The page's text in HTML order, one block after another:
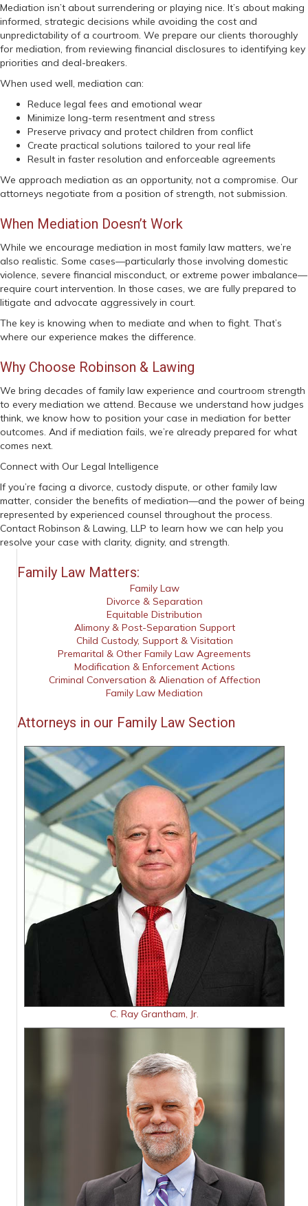
Mediation isn’t about surrendering or playing nice. It’s about making
informed, strategic decisions while avoiding the cost and
unpredictability of a courtroom. We prepare our clients thoroughly
for mediation, from reviewing financial disclosures to identifying key
priorities and deal-breakers.
When used well, mediation can:
Reduce legal fees and emotional wear
Minimize long-term resentment and stress
Preserve privacy and protect children from conflict
Create practical solutions tailored to your real life
Result in faster resolution and enforceable agreements
We approach mediation as an opportunity, not a compromise. Our
attorneys negotiate from a position of strength, not submission.
When Mediation Doesn’t Work
While we encourage mediation in most family law matters, we’re
also realistic. Some cases—particularly those involving domestic
violence, severe financial misconduct, or extreme power imbalance—
require court intervention. In those cases, we are fully prepared to
litigate and advocate aggressively in court.
The key is knowing when to mediate and when to fight. That’s
where our experience makes the difference.
Why Choose Robinson & Lawing
We bring decades of family law experience and courtroom strength
to every mediation we attend. Because we understand how judges
think, we know how to position your case in mediation for better
outcomes. And if mediation fails, we’re already prepared for what
comes next.
Connect with Our Legal Intelligence
If you’re facing a divorce, custody dispute, or other family law
matter, consider the benefits of mediation—and the power of being
represented by experienced counsel throughout the process.
Contact Robinson & Lawing, LLP to learn how we can help you
resolve your case with clarity, dignity, and strength.
Family Law Matters:
Family Law
Divorce & Separation
Equitable Distribution
Alimony & Post-Separation Support
Child Custody, Support & Visitation
Premarital & Other Family Law Agreements
Modification & Enforcement Actions
Criminal Conversation & Alienation of Affection
Family Law Mediation
Attorneys in our Family Law Section
C. Ray Grantham, Jr.